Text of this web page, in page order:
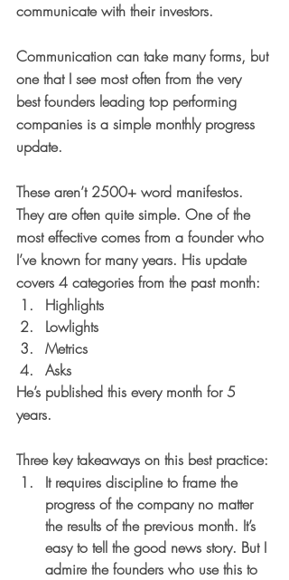
communicate with their investors.
Communication can take many forms, but
one that I see most often from the very
best founders leading top performing
companies is a simple monthly progress
update.
These aren’t 2500+ word manifestos.
They are often quite simple. One of the
most effective comes from a founder who
I’ve known for many years. His update
covers 4 categories from the past month:
Highlights
Lowlights
Metrics
Asks
He’s published this every month for 5
years.
Three key takeaways on this best practice:
It requires discipline to frame the
progress of the company no matter
the results of the previous month. It’s
easy to tell the good news story. But I
admire the founders who use this to